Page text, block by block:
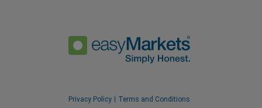
Privacy Policy Terms and Conditions